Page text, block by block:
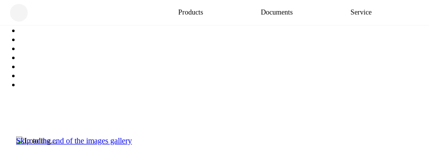
Products Documents Service
Skip to the end of the images gallery